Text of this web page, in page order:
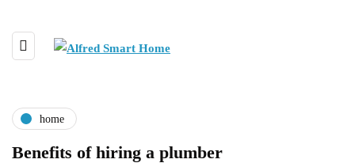
home
Benefits of hiring a plumber